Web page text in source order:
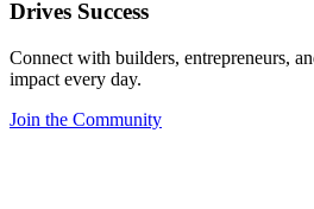
Drives Success
Connect with builders, entrepreneurs,
impact every day.
Join the Community